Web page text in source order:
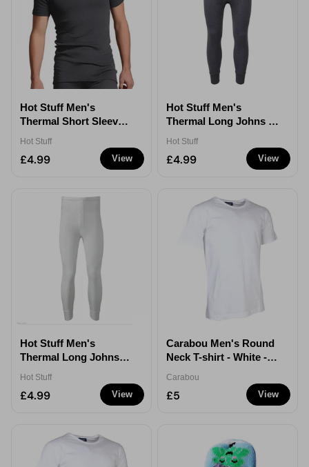
View
Hot Stuff Men's
Thermal Short Sleeve
Hot Stuff
£4.99 View
Hot Stuff Men's
Thermal Long Johns -
Hot Stuff
£4.99
View
Hot Stuff Men's
Thermal Long Johns
Hot Stuff
£4.99 View
Carabou Men's Round
Neck T-shirt - White -
Carabou
£5